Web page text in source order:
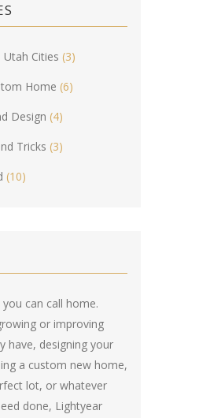
Utah Cities (3)
Home (6)
Design (4)
Tricks (3)
(10)
can call home.
or improving
have, designing your
a custom new home,
lot, or whatever
done, Lightyear